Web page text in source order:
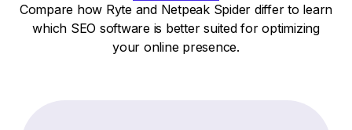
Compare how Ryte and Netpeak Spider differ to learn
which SEO software is better suited for optimizing
your online presence.